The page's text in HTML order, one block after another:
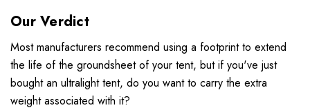
Our Verdict
Most manufacturers recommend using a footprint to extend
the life of the groundsheet of your tent, but if you've just
bought an ultralight tent, do you want to carry the extra
weight associated with it?